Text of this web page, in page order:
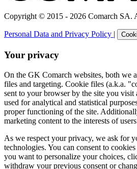
Copyright © 2015 - 2026 Comarch SA.
Personal Data and Privacy Policy |
Your privacy
On the GK Comarch websites, both we
files and targeting. Cookie files (a.k.a.
sent to your browser by the site you
used for analytical and statistical
proper functioning of the site.
marketing content to the interests of
As we respect your privacy, we ask for
technologies. You can consent to
you want to personalize your choices,
withdraw your previous consent or